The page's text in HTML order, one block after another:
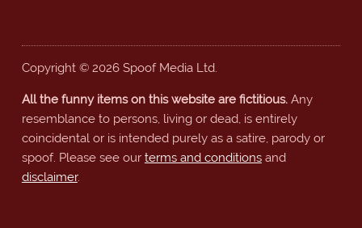
Copyright © 2026 Spoof Media Ltd.
All the funny items on this website are fictitious.Any
resemblance to persons, living or dead, is entirely
coincidental or is intended purely as a satire, parody or
spoof. Please see our terms and conditionsand
disclaimer.